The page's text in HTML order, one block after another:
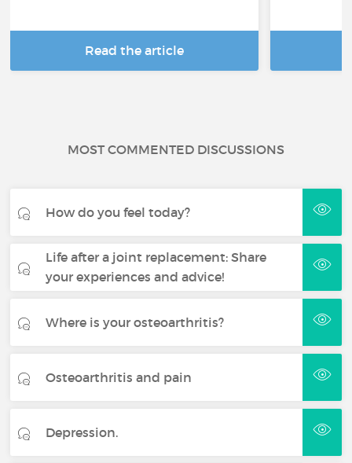
Read the article
MOST COMMENTED DISCUSSIONS
How do you feel today?
Life after a joint replacement: Share
your experiences and advice!
Where is your osteoarthritis?
Osteoarthritis and pain
Depression.